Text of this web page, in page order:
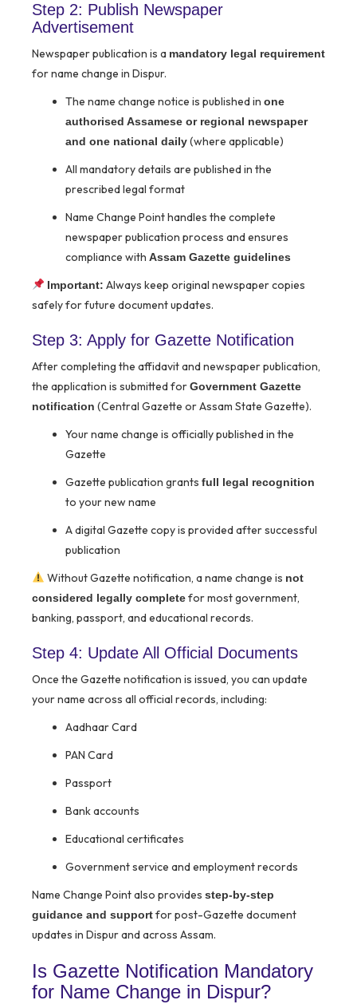
Step 2: Publish Newspaper
Advertisement
Newspaper publication is a mandatory legal requirement
for name change in Dispur.
The name change notice is published in one
authorised Assamese or regional newspaper
and one national daily(where applicable)
All mandatory details are published in the
prescribed legal format
Name Change Point handles the complete
newspaper publication process and ensures
compliance with Assam Gazette guidelines
Important: Always keep original newspaper copies
safely for future document updates.
Step 3: Apply for Gazette Notification
After completing the affidavit and newspaper publication,
the application is submitted forGovernment Gazette
notification (Central Gazette or Assam State Gazette).
Your name change is officially published in the
Gazette
Gazette publication grants full legal recognition
to your new name
A digital Gazette copy is provided after successful
publication
Without Gazette notification, a name change is not
considered legally completefor most government,
banking, passport, and educational records.
Step 4: Update All Official Documents
Once the Gazette notification is issued, you can update
your name across all official records, including:
Aadhaar Card
PAN Card
Passport
Bank accounts
Educational certificates
Government service and employment records
Name Change Point also provides step-by-step
guidance and supportfor post-Gazette document
updates in Dispur and across Assam.
Is Gazette Notification Mandatory
for Name Change in Dispur?